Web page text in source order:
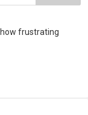
how frustrating